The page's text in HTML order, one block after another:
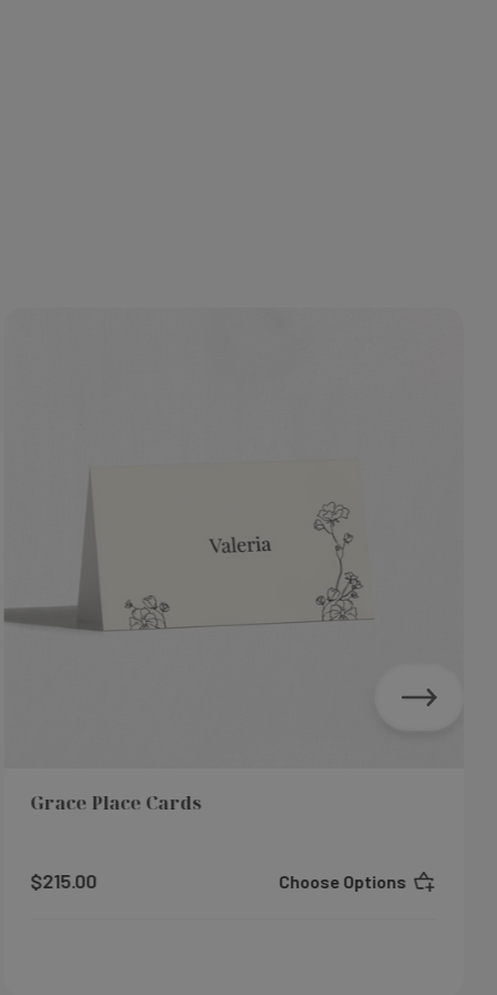
Grace Place Cards
$215.00 Choose Options